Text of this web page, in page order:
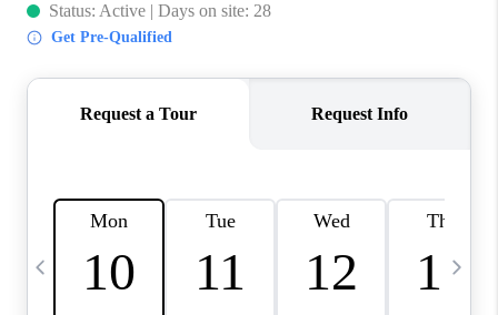
POPULAR SEARCHES
BLOG